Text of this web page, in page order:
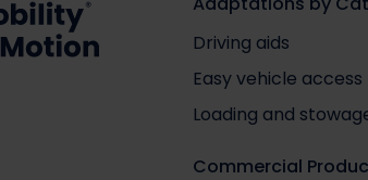
Driving aids
Easy vehicle access
Loading and
Commercial